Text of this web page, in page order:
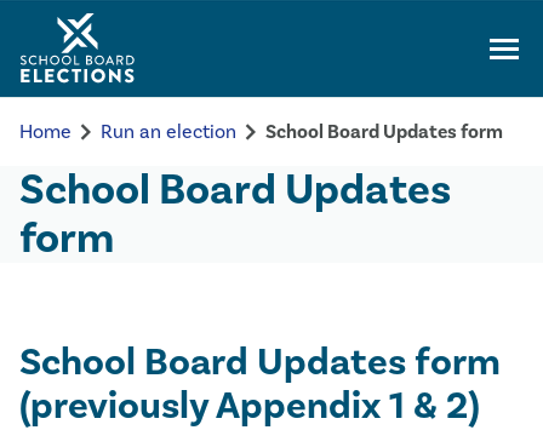
Home chevron_right Run an election chevron_right School Board Updates form
School Board Updates
form
School Board Updates form
(previously Appendix 1 & 2)